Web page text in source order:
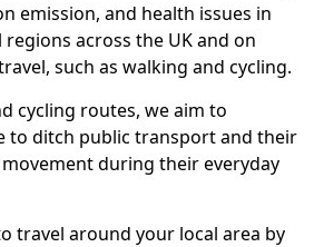
emission, and health issues in
across the UK and on
such as walking and cycling.
cycling routes, we aim to
to ditch public transport and their
during their everyday
travel around your local area by